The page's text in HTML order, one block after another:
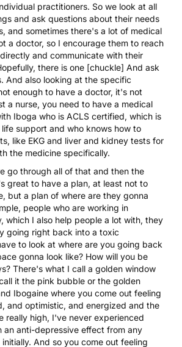
practitioners. So we look at all
and ask questions about their needs
and sometimes there's a lot of medical
a doctor, so I encourage them to reach
and communicate with their
there is one [chuckle] And ask
And also looking at the specific
enough to have a doctor, it's not
a nurse, you need to have a medical
Iboga who is ACLS certified, which is
support and who knows how to
like EKG and liver and kidney tests for
the medicine specifically.
go through all of that and then the
great to have a plan, at least not to
but a plan of where are they gonna
people who are working in
which I also help people a lot with, they
going right back into a toxic
to look at where are you going back
gonna look like? How will you be
There's what I call a golden window
it the pink bubble or the golden
Ibogaine where you come out feeling
and optimistic, and energized and the
really high, I've never experienced
an anti-depressive effect from any
And so you come out feeling